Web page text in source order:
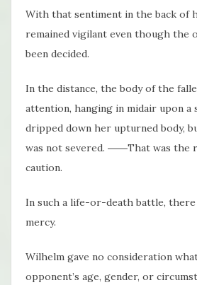
With that sentiment in the back of
remained vigilant even though the
been decided.
In the distance, the body of the
attention, hanging in midair upon a
dripped down her upturned body,
was not severed. ――That was the
caution.
In such a life-or-death battle,
mercy.
Wilhelm gave no consideration
opponent’s age, gender, or